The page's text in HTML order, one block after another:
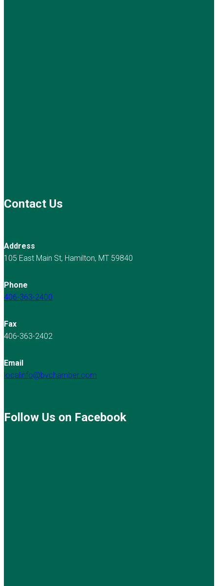
Contact Us
Address
105 East Main St, Hamilton, MT 59840
Phone
406-363-2400
Fax
406-363-2402
Email
localinfo@bvchamber.com
Follow Us on Facebook